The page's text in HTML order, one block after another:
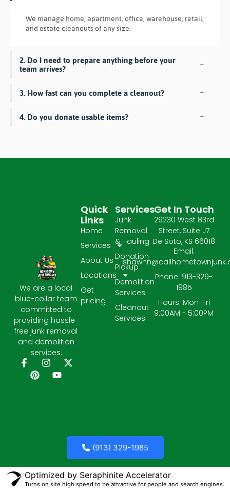
We manage home, apartment, office, warehouse, retail,
and estate cleanouts of any size.
2. Do I need to prepare anything before your
team arrives?
3. How fast can you complete a cleanout?
4. Do you donate usable items?
We are a local
blue-collar team
committed to
providing hassle-
free junk removal
and demolition
services.
Services
Junk
Removal
& Hauling
Donation
Pickup
Demolition
Services
Cleanout
Services
Quick
Links
Home
Services
About Us
Locations
Get
pricing
Get In Touch
29230 West 83rd
Street, Suite J7
De Soto, KS 66018
Email:
Phone: 913-329-
1985
Hours: Mon-Fri
9:00AM - 5:00PM
(913) 329-1985
Optimized by Seraphinite Accelerator
Turns on site high speed to be attractive for people and search engines.